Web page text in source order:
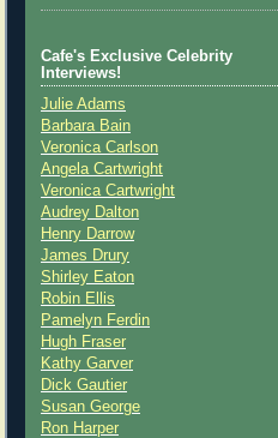
Cafe's Exclusive Celebrity
Interviews!
Julie Adams
Barbara Bain
Veronica Carlson
Angela Cartwright
Veronica Cartwright
Audrey Dalton
Henry Darrow
James Drury
Shirley Eaton
Robin Ellis
Pamelyn Ferdin
Hugh Fraser
Kathy Garver
Dick Gautier
Susan George
Ron Harper